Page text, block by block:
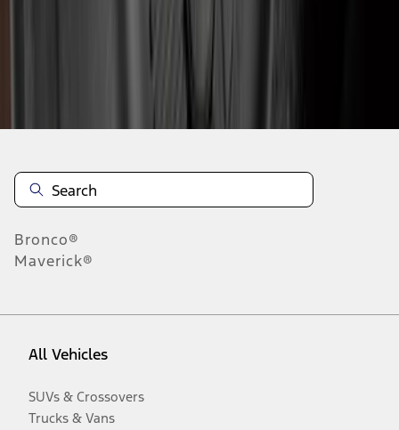
Bronco®
Maverick®
All Vehicles
SUVs & Crossovers
Trucks & Vans